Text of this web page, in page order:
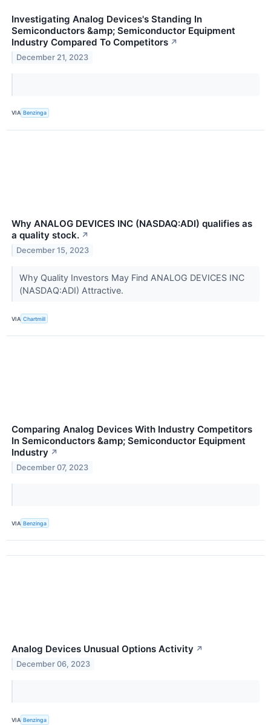
Investigating Analog Devices's Standing In
Semiconductors &amp; Semiconductor Equipment
Industry Compared To Competitors ↗
December 21, 2023
VIA Benzinga
Why ANALOG DEVICES INC (NASDAQ:ADI) qualifies as
a quality stock. ↗
December 15, 2023
Why Quality Investors May Find ANALOG DEVICES INC
(NASDAQ:ADI) Attractive.
VIA Chartmill
Comparing Analog Devices With Industry Competitors
In Semiconductors &amp; Semiconductor Equipment
Industry ↗
December 07, 2023
VIA Benzinga
Analog Devices Unusual Options Activity ↗
December 06, 2023
VIA Benzinga